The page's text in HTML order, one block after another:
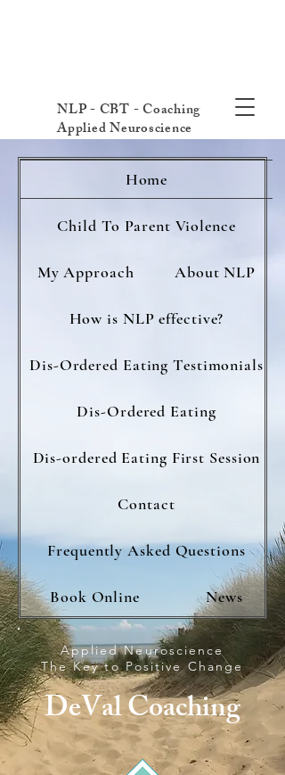
NLP - CBT - Coaching
Applied Neuroscience
Home
Child To Parent Violence
My Approach About NLP
How is NLP effective?
Dis-Ordered Eating Testimonials
Dis-Ordered Eating
Dis-ordered Eating First Session
Contact
Frequently Asked Questions
Book Online News
Applied Neuroscience
The Key to Positive Change
DeVal Coaching